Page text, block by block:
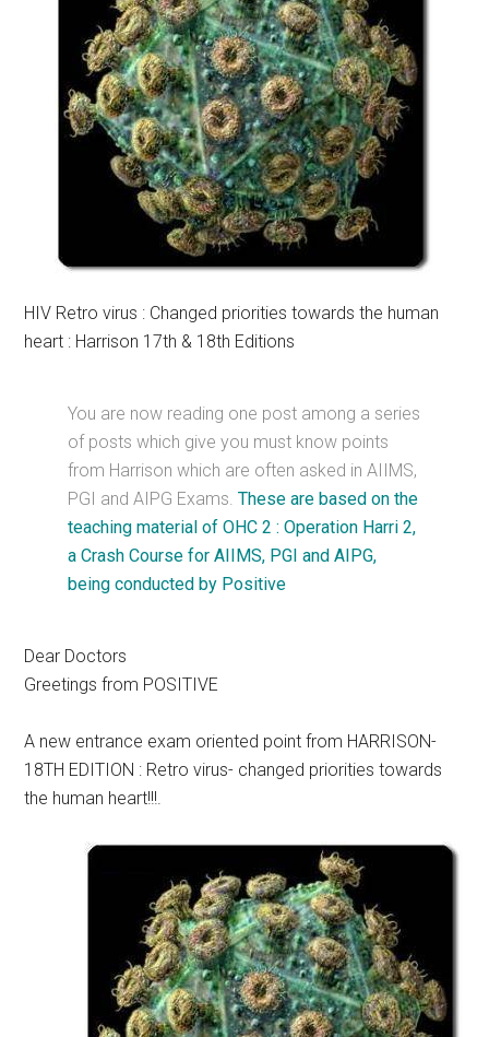
HIV Retro virus : Changed priorities towards the human
heart : Harrison 17th & 18th Editions
You are now reading one post among a series
of posts which give you must know points
from Harrison which are often asked in AIIMS,
PGI and AIPG Exams.These are based on the
teaching material of OHC 2 : Operation Harri 2,
a Crash Course for AIIMS, PGI and AIPG,
being conducted by Positive
Dear Doctors
Greetings from POSITIVE
A new entrance exam oriented point from HARRISON-
18TH EDITION : Retro virus- changed priorities towards
the human heart!!!.